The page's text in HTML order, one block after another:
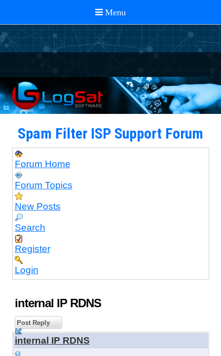
Spam Filter ISP Support Forum
Forum Home
Forum Topics
New Posts
Search
Register
Login
internal IP RDNS
Post Reply
internal IP RDNS